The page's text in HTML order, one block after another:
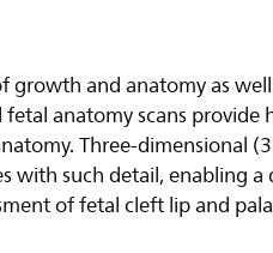
growth and anatomy as
anatomy scans provide
Three-dimensional
with such detail, enabling a
of fetal cleft lip and